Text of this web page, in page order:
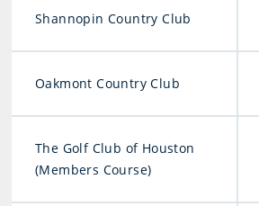
Shannopin Country Club
Oakmont Country Club
The Golf Club of Houston
(Members Course)